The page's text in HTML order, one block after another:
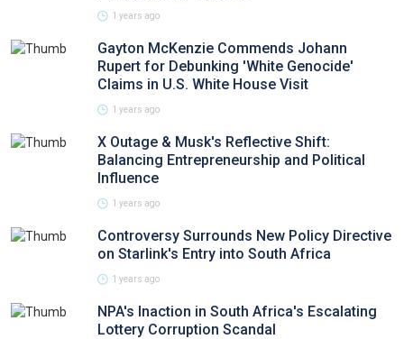
1 years ago
Gayton McKenzie Commends Johann
Rupert for Debunking 'White Genocide'
Claims in U.S. White House Visit
1 years ago
X Outage & Musk's Reflective Shift:
Balancing Entrepreneurship and Political
Influence
1 years ago
Controversy Surrounds New Policy Directive
on Starlink's Entry into South Africa
1 years ago
NPA's Inaction in South Africa's Escalating
Lottery Corruption Scandal